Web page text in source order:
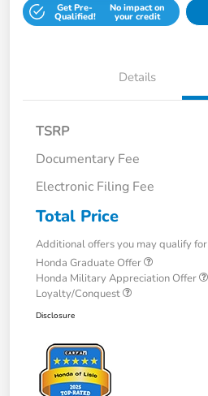
Get Pre-
Qualified!
No impact on
your credit
Details
TSRP
Documentary Fee
Electronic Filing Fee
Total Price
Additional offers you may qualify for
Honda Graduate Offer
Honda Military Appreciation Offer
Loyalty/Conquest
Disclosure